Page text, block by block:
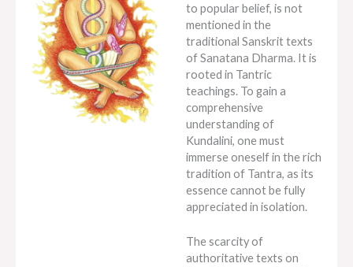
to popular belief, is not
mentioned in the
traditional Sanskrit texts
of Sanatana Dharma. It is
rooted in Tantric
teachings. To gain a
comprehensive
understanding of
Kundalini, one must
immerse oneself in the rich
tradition of Tantra, as its
essence cannot be fully
appreciated in isolation.
The scarcity of
authoritative texts on